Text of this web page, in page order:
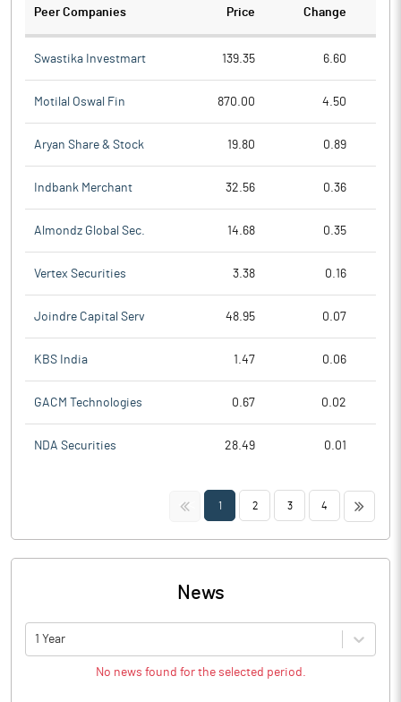
Peer Companies Price Change
Swastika Investmart 139.35 6.60
Motilal Oswal Fin 870.00 4.50
Aryan Share & Stock 19.80 0.89
Indbank Merchant 32.56 0.36
Almondz Global Sec. 14.68 0.35
Vertex Securities 3.38 0.16
Joindre Capital Serv 48.95 0.07
KBS India 1.47 0.06
GACM Technologies 0.67 0.02
NDA Securities 28.49 0.01
<< 1 2 3 4 >>
News
1 Year
No news found for the selected period.